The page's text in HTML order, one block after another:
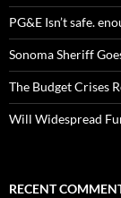
PG&E Isn’t safe.
Sonoma Sheriff
The Budget Crises
Will Widespread
RECENT